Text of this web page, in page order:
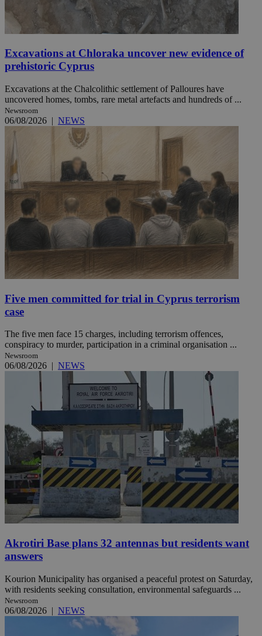
Excavations at Chloraka uncover new evidence of
prehistoric Cyprus
Excavations at the Chalcolithic settlement of Palloures have
uncovered homes, tombs, rare metal artefacts and hundreds of ...
Newsroom
06/08/2026 | NEWS
Five men committed for trial in Cyprus terrorism
case
The five men face 15 charges, including terrorism offences,
conspiracy to murder, participation in a criminal organisation ...
Newsroom
06/08/2026 | NEWS
Akrotiri Base plans 32 antennas but residents want
answers
Kourion Municipality has organised a peaceful protest on Saturday,
with residents seeking consultation, environmental safeguards ...
Newsroom
06/08/2026 | NEWS